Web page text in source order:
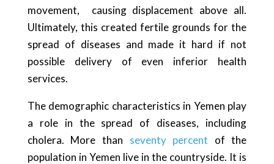
movement, causing displacement above all.
Ultimately, this created fertile grounds for the
spread of diseases and made it hard if not
possible delivery of even inferior health
services.
The demographic characteristics in Yemen play
a role in the spread of diseases, including
cholera. More than seventy percent of the
population in Yemen live in the countryside. It is